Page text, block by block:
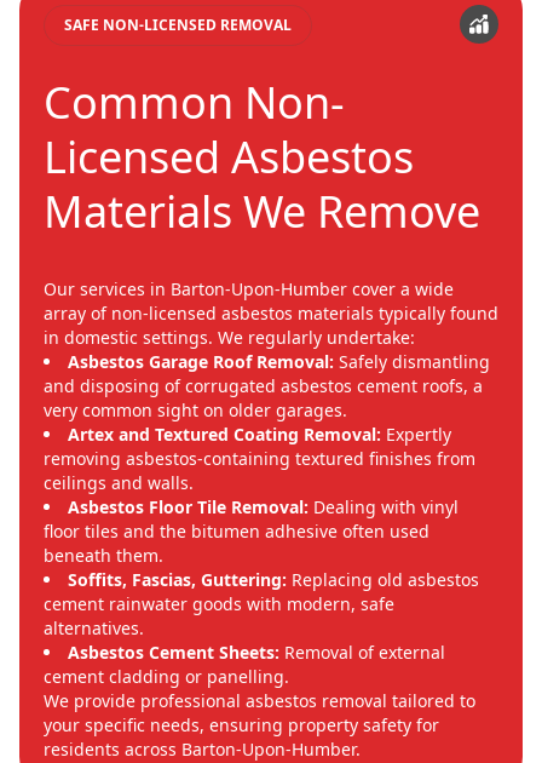
SAFE NON-LICENSED REMOVAL
Common Non-
Licensed Asbestos
Materials We Remove
Our services in Barton-Upon-Humber cover a wide
array of non-licensed asbestos materials typically found
in domestic settings. We regularly undertake:
Asbestos Garage Roof Removal: Safely dismantling
and disposing of corrugated asbestos cement roofs, a
very common sight on older garages.
Artex and Textured Coating Removal: Expertly
removing asbestos-containing textured finishes from
ceilings and walls.
Asbestos Floor Tile Removal: Dealing with vinyl
floor tiles and the bitumen adhesive often used
beneath them.
Soffits, Fascias, Guttering: Replacing old asbestos
cement rainwater goods with modern, safe
alternatives.
Asbestos Cement Sheets: Removal of external
cement cladding or panelling.
We provide professional asbestos removal tailored to
your specific needs, ensuring property safety for
residents across Barton-Upon-Humber.